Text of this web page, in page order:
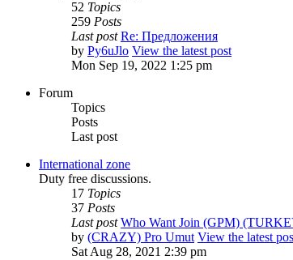
52 Topics
259 Posts
Last post Re: Предложения
by Py6uJlo View the latest post
Mon Sep 19, 2022 1:25 pm
Forum
Topics
Posts
Last post
International zone
Duty free discussions.
17 Topics
37 Posts
Last post Who Want Join (GPM)
by (CRAZY) Pro Umut View the latest
Sat Aug 28, 2021 2:39 pm